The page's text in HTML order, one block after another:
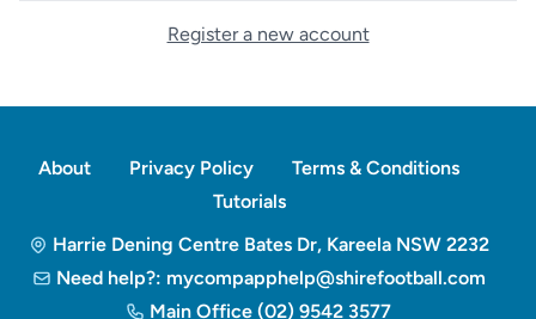
Register a new account
About Privacy Policy
Terms & Conditions
Tutorials
Harrie Dening Centre Bates Dr, Kareela NSW 2232
Need help?: mycompapphelp@shirefootball.com
Main Office (02) 9542 3577